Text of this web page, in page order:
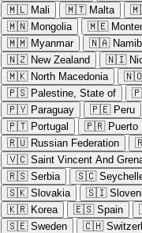
🇲🇱 Mali 🇲🇹 Malta
🇲🇳 Mongolia 🇲🇪
🇲🇲 Myanmar 🇳🇦
🇳🇿 New Zealand 🇳🇮
🇲🇰 North Macedonia
🇵🇸 Palestine, State of
🇵🇾 Paraguay 🇵🇪 Peru
🇵🇹 Portugal 🇵🇷 Puerto
🇷🇺 Russian Federation
🇻🇨 Saint Vincent And
🇷🇸 Serbia 🇸🇨
🇸🇰 Slovakia 🇸🇮
🇰🇷 Korea 🇪🇸 Spain
🇸🇪 Sweden 🇨🇭